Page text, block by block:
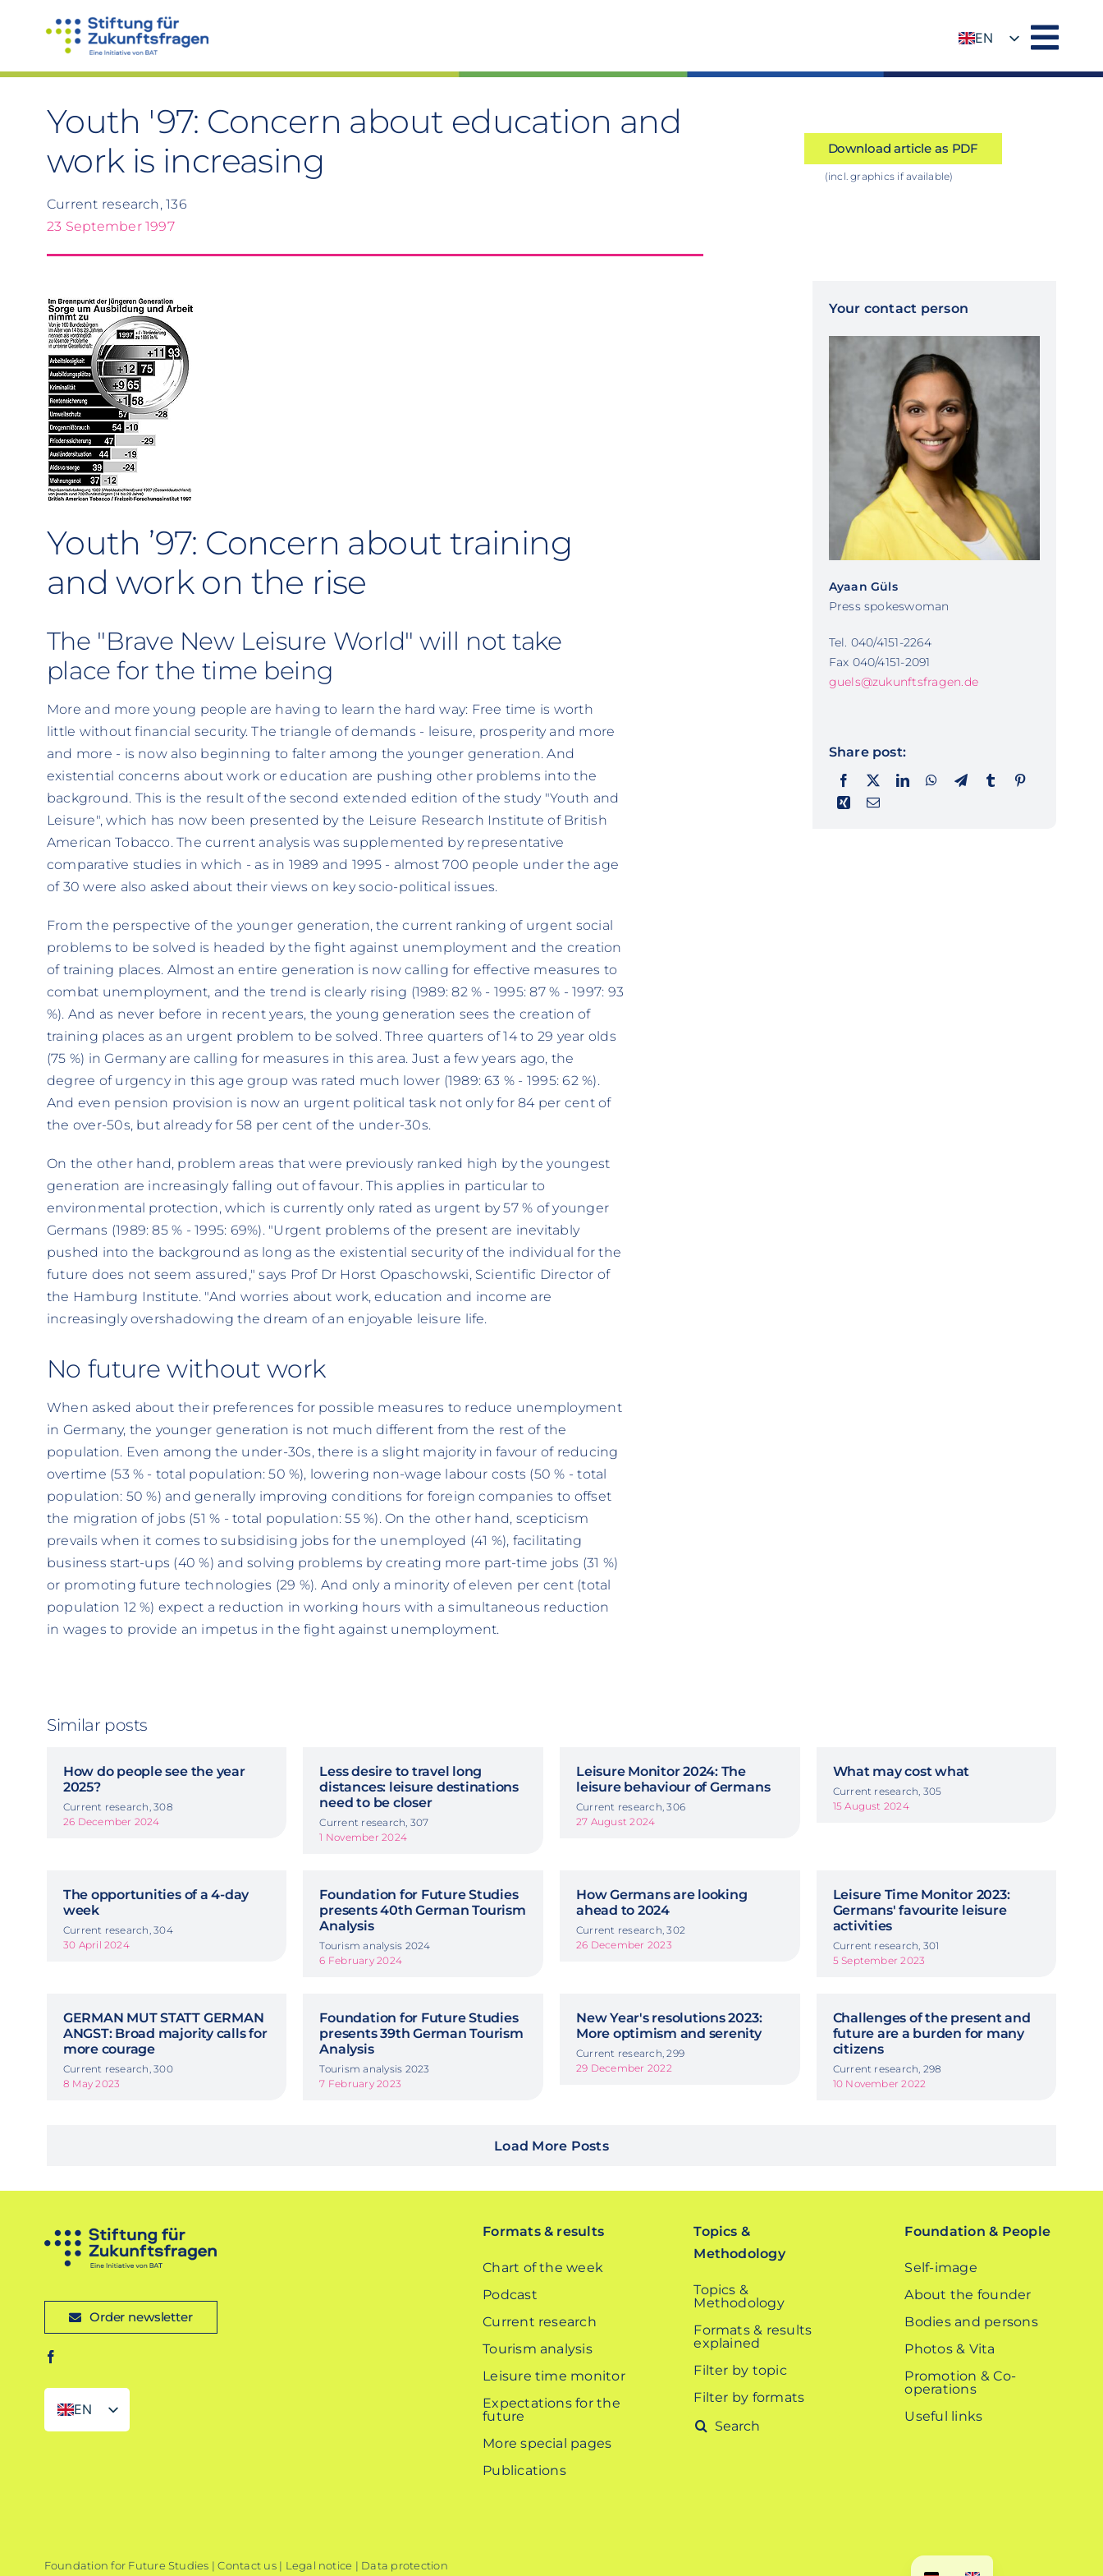
EN
Youth '97: Concern about education and
work is increasing
Current research, 136
23 September 1997
Download article as PDF
(incl. graphics if available)
Youth ’97: Concern about training
and work on the rise
The "Brave New Leisure World" will not take
place for the time being
More and more young people are having to learn the hard way: Free time is worth
little without financial security. The triangle of demands - leisure, prosperity and more
and more - is now also beginning to falter among the younger generation. And
existential concerns about work or education are pushing other problems into the
background. This is the result of the second extended edition of the study "Youth and
Leisure", which has now been presented by the Leisure Research Institute of British
American Tobacco. The current analysis was supplemented by representative
comparative studies in which - as in 1989 and 1995 - almost 700 people under the age
of 30 were also asked about their views on key socio-political issues.
From the perspective of the younger generation, the current ranking of urgent social
problems to be solved is headed by the fight against unemployment and the creation
of training places. Almost an entire generation is now calling for effective measures to
combat unemployment, and the trend is clearly rising (1989: 82 % - 1995: 87 % - 1997: 93
%). And as never before in recent years, the young generation sees the creation of
training places as an urgent problem to be solved. Three quarters of 14 to 29 year olds
(75 %) in Germany are calling for measures in this area. Just a few years ago, the
degree of urgency in this age group was rated much lower (1989: 63 % - 1995: 62 %).
And even pension provision is now an urgent political task not only for 84 per cent of
the over-50s, but already for 58 per cent of the under-30s.
On the other hand, problem areas that were previously ranked high by the youngest
generation are increasingly falling out of favour. This applies in particular to
environmental protection, which is currently only rated as urgent by 57 % of younger
Germans (1989: 85 % - 1995: 69%). "Urgent problems of the present are inevitably
pushed into the background as long as the existential security of the individual for the
future does not seem assured," says Prof Dr Horst Opaschowski, Scientific Director of
the Hamburg Institute. "And worries about work, education and income are
increasingly overshadowing the dream of an enjoyable leisure life.
No future without work
When asked about their preferences for possible measures to reduce unemployment
in Germany, the younger generation is not much different from the rest of the
population. Even among the under-30s, there is a slight majority in favour of reducing
overtime (53 % - total population: 50 %), lowering non-wage labour costs (50 % - total
population: 50 %) and generally improving conditions for foreign companies to offset
the migration of jobs (51 % - total population: 55 %). On the other hand, scepticism
prevails when it comes to subsidising jobs for the unemployed (41 %), facilitating
business start-ups (40 %) and solving problems by creating more part-time jobs (31 %)
or promoting future technologies (29 %). And only a minority of eleven per cent (total
population 12 %) expect a reduction in working hours with a simultaneous reduction
in wages to provide an impetus in the fight against unemployment.
Your contact person
Ayaan Güls
Press spokeswoman
Tel. 040/4151-2264
Fax 040/4151-2091
guels@zukunftsfragen.de
Share post:
Similar posts
How do people see the year
2025?
Current research, 308
26 December 2024
Less desire to travel long
distances: leisure destinations
need to be closer
Current research, 307
1 November 2024
Leisure Monitor 2024: The
leisure behaviour of Germans
Current research, 306
27 August 2024
What may cost what
Current research, 305
15 August 2024
The opportunities of a 4-day
week
Current research, 304
30 April 2024
Foundation for Future Studies
presents 40th German Tourism
Analysis
Tourism analysis 2024
6 February 2024
How Germans are looking
ahead to 2024
Current research, 302
26 December 2023
Leisure Time Monitor 2023:
Germans' favourite leisure
activities
Current research, 301
5 September 2023
GERMAN MUT STATT GERMAN
ANGST: Broad majority calls for
more courage
Current research, 300
8 May 2023
Foundation for Future Studies
presents 39th German Tourism
Analysis
Tourism analysis 2023
7 February 2023
New Year's resolutions 2023:
More optimism and serenity
Current research, 299
29 December 2022
Challenges of the present and
future are a burden for many
citizens
Current research, 298
10 November 2022
Load More Posts
Order newsletter
EN
DE
Formats & results
Chart of the week
Podcast
Current research
Tourism analysis
Leisure time monitor
Expectations for the
future
More special pages
Publications
Topics &
Methodology
Topics &
Methodology
Formats & results
explained
Filter by topic
Filter by formats
Search
Foundation & People
Self-image
About the founder
Bodies and persons
Photos & Vita
Promotion & Co-
operations
Useful links
Foundation for Future Studies |Contact us| Legal notice | Data protection